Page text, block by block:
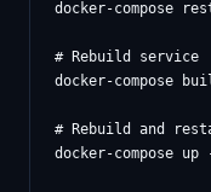
docker-compose
# Rebuild service
docker-compose
# Rebuild and